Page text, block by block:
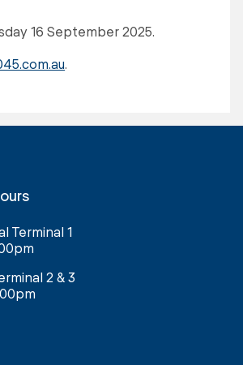
16 September 2025.
Terminal 1
2 & 3